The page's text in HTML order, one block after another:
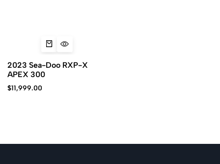
2023 Sea-Doo RXP-X
APEX 300
$11,999.00